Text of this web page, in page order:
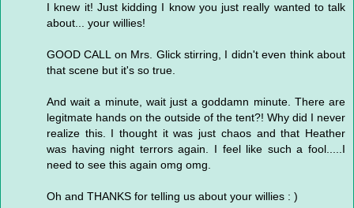
I knew it! Just kidding I know you just really wanted to talk
about... your willies!
GOOD CALL on Mrs. Glick stirring, I didn't even think about
that scene but it's so true.
And wait a minute, wait just a goddamn minute. There are
legitmate hands on the outside of the tent?! Why did I never
realize this. I thought it was just chaos and that Heather
was having night terrors again. I feel like such a fool.....I
need to see this again omg omg.
Oh and THANKS for telling us about your willies : )